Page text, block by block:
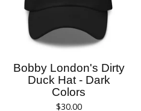
Bobby London's Dirty
Duck Hat - Dark
Colors
$30.00